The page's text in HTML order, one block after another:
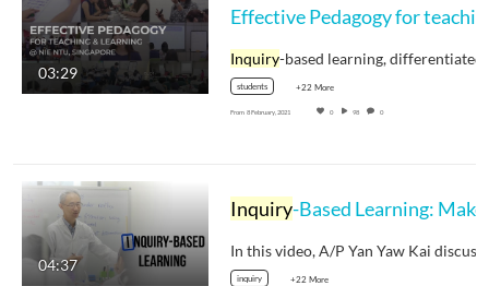
03:29
Inquiry-based learning,
students +22 More
From 8 February, 2021 0 98 0
04:37
Inquiry-Based Learning: Make
inquiry +22 More